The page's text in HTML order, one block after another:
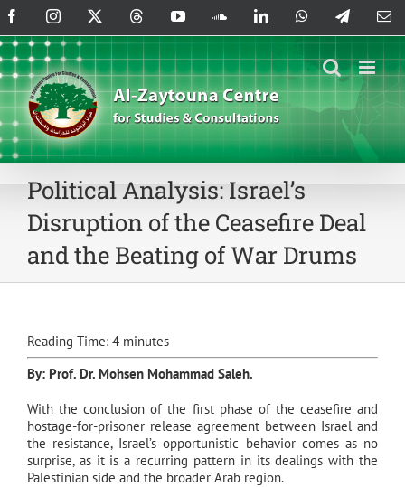
Skip
to
content
FacebookInstagram ThreadsYouTubeSoundCloud
LinkedInWhatsAppTelegram
Political Analysis: Israel’s
Disruption of the Ceasefire Deal
and the Beating of War Drums
Reading Time: 4 minutes
By: Prof. Dr. Mohsen Mohammad Saleh.
With the conclusion of the first phase of the ceasefire and
hostage-for-prisoner release agreement between Israel and
the resistance, Israel’s opportunistic behavior comes as no
surprise, as it is a recurring pattern in its dealings with the
Palestinian side and the broader Arab region.